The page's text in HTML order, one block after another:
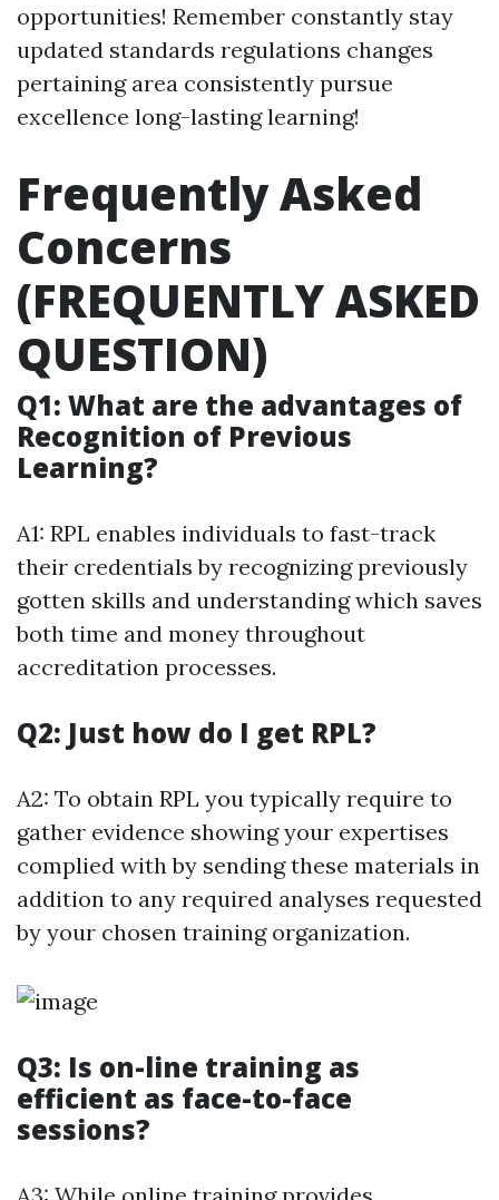
opportunities! Remember constantly stay
updated standards regulations changes
pertaining area consistently pursue
excellence long-lasting learning!
Frequently Asked
Concerns
(FREQUENTLY ASKED
QUESTION)
Q1: What are the advantages of
Recognition of Previous
Learning?
A1: RPL enables individuals to fast-track
their credentials by recognizing previously
gotten skills and understanding which saves
both time and money throughout
accreditation processes.
Q2: Just how do I get RPL?
A2: To obtain RPL you typically require to
gather evidence showing your expertises
complied with by sending these materials in
addition to any required analyses requested
by your chosen training organization.
Q3: Is on-line training as
efficient as face-to-face
sessions?